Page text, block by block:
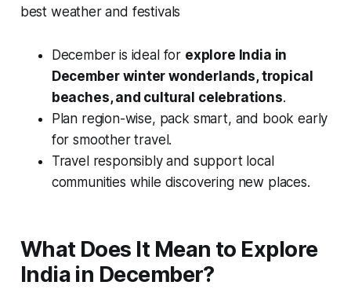
best weather and festivals
December is ideal for explore India in
December winter wonderlands, tropical
beaches, and cultural celebrations.
Plan region-wise, pack smart, and book early
for smoother travel.
Travel responsibly and support local
communities while discovering new places.
What Does It Mean to Explore
India in December?